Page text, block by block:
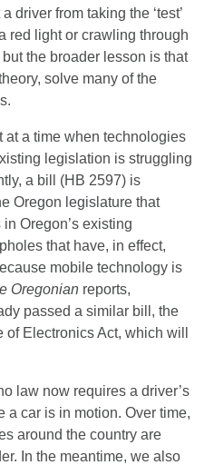
driver from taking the ‘test’
red light or crawling through
the broader lesson is that
solve many of the
a time when technologies
legislation is struggling
a bill (HB 2597) is
Oregon legislature that
Oregon’s existing
that have, in effect,
mobile technology is
Oregonian reports,
passed a similar bill, the
Electronics Act, which will
law now requires a driver’s
a car is in motion. Over time,
around the country are
In the meantime, we also